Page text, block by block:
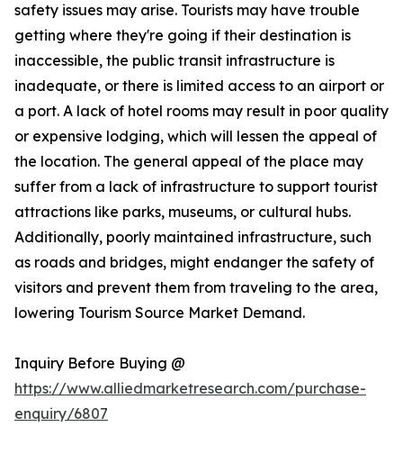
safety issues may arise. Tourists may have trouble
getting where they're going if their destination is
inaccessible, the public transit infrastructure is
inadequate, or there is limited access to an airport or
a port. A lack of hotel rooms may result in poor quality
or expensive lodging, which will lessen the appeal of
the location. The general appeal of the place may
suffer from a lack of infrastructure to support tourist
attractions like parks, museums, or cultural hubs.
Additionally, poorly maintained infrastructure, such
as roads and bridges, might endanger the safety of
visitors and prevent them from traveling to the area,
lowering Tourism Source Market Demand.
Inquiry Before Buying @
https://www.alliedmarketresearch.com/purchase-
enquiry/6807